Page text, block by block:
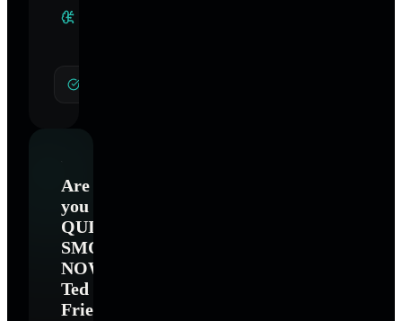
Are
you
QUIT
SMOKING
NOW
Ted
Frieband